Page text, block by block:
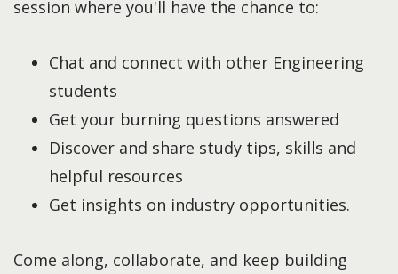
session where you'll have the chance to:
Chat and connect with other Engineering
students
Get your burning questions answered
Discover and share study tips, skills and
helpful resources
Get insights on industry opportunities.
Come along, collaborate, and keep building